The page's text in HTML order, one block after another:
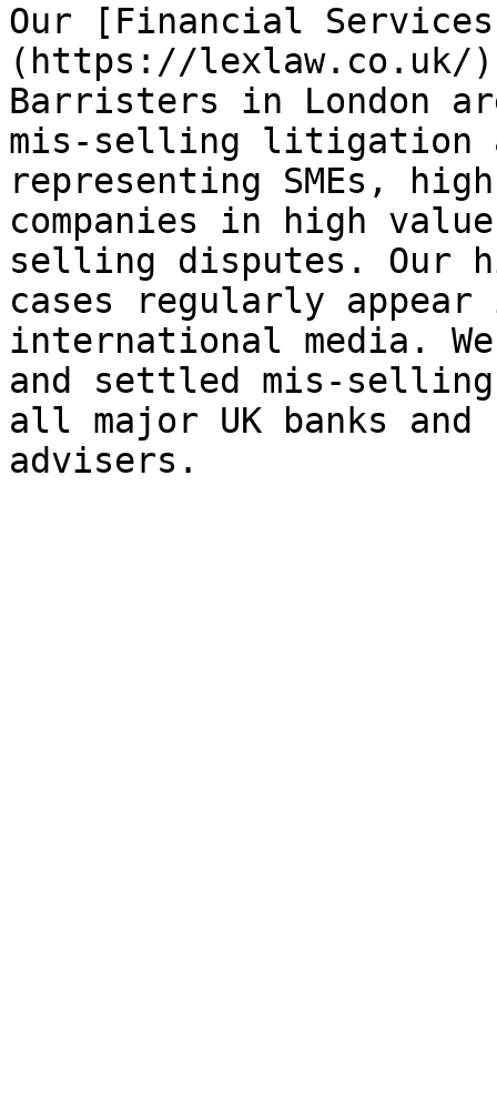
Our [Financial
(https://lexlaw.co.uk/
Barristers in London
mis-selling litigation
representing SMEs,
companies in high
selling disputes. Our
cases regularly
international media.
and settled mis-
all major UK banks
advisers.